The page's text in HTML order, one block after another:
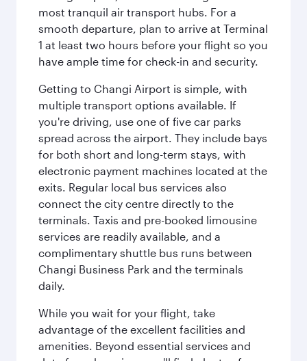
most tranquil air transport hubs. For a
smooth departure, plan to arrive at Terminal
1 at least two hours before your flight so you
have ample time for check-in and security.
Getting to Changi Airport is simple, with
multiple transport options available. If
you're driving, use one of five car parks
spread across the airport. They include bays
for both short and long-term stays, with
electronic payment machines located at the
exits. Regular local bus services also
connect the city centre directly to the
terminals. Taxis and pre-booked limousine
services are readily available, and a
complimentary shuttle bus runs between
Changi Business Park and the terminals
daily.
While you wait for your flight, take
advantage of the excellent facilities and
amenities. Beyond essential services and